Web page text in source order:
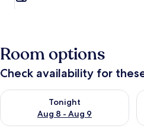
Room options
Check availability for
Tonight
Aug 8 - Aug 9
Check availability for tonight Aug